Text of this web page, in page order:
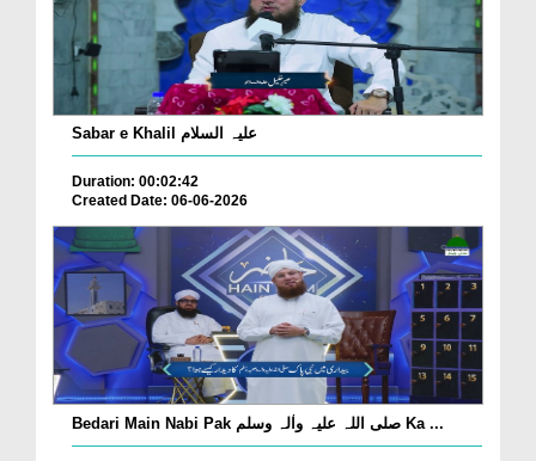
Sabar e Khalil علیہ السلام
Duration: 00:02:42
Created Date: 06-06-2026
Bedari Main Nabi Pak صلی اللہ علیہ واٰلہ وسلم Ka ...